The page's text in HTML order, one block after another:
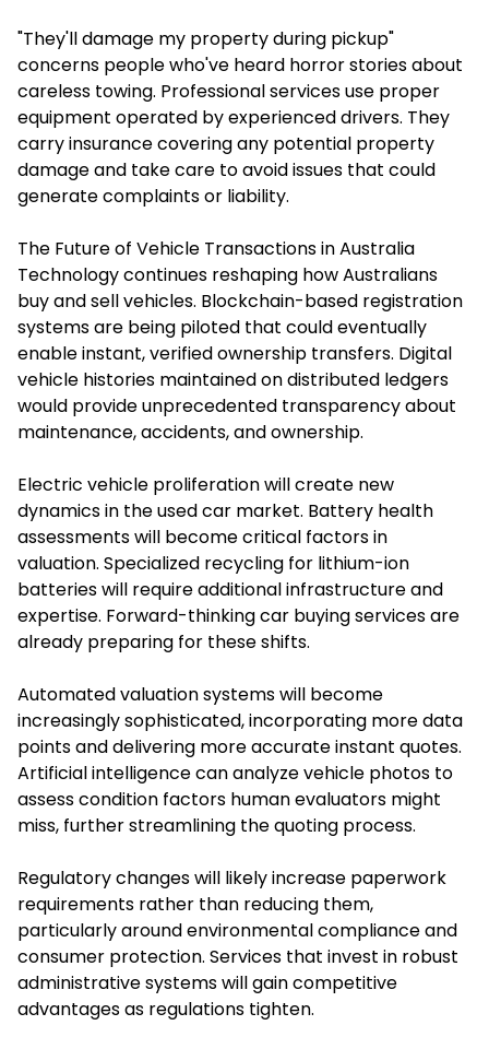
"They'll damage my property during pickup"
concerns people who've heard horror stories about
careless towing. Professional services use proper
equipment operated by experienced drivers. They
carry insurance covering any potential property
damage and take care to avoid issues that could
generate complaints or liability.
The Future of Vehicle Transactions in Australia
Technology continues reshaping how Australians
buy and sell vehicles. Blockchain-based registration
systems are being piloted that could eventually
enable instant, verified ownership transfers. Digital
vehicle histories maintained on distributed ledgers
would provide unprecedented transparency about
maintenance, accidents, and ownership.
Electric vehicle proliferation will create new
dynamics in the used car market. Battery health
assessments will become critical factors in
valuation. Specialized recycling for lithium-ion
batteries will require additional infrastructure and
expertise. Forward-thinking car buying services are
already preparing for these shifts.
Automated valuation systems will become
increasingly sophisticated, incorporating more data
points and delivering more accurate instant quotes.
Artificial intelligence can analyze vehicle photos to
assess condition factors human evaluators might
miss, further streamlining the quoting process.
Regulatory changes will likely increase paperwork
requirements rather than reducing them,
particularly around environmental compliance and
consumer protection. Services that invest in robust
administrative systems will gain competitive
advantages as regulations tighten.